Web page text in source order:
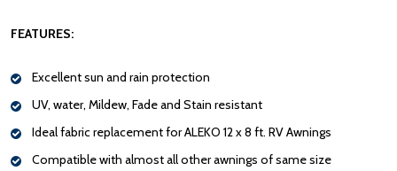
FEATURES:
Excellent sun and rain protection
UV, water, Mildew, Fade and Stain resistant
Ideal fabric replacement for ALEKO 12 x 8 ft. RV Awnings
Compatible with almost all other awnings of same size